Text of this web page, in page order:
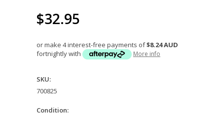
$32.95
or make 4 interest-free payments of$8.24 AUD
fortnightly with
More info
SKU:
700825
Condition: